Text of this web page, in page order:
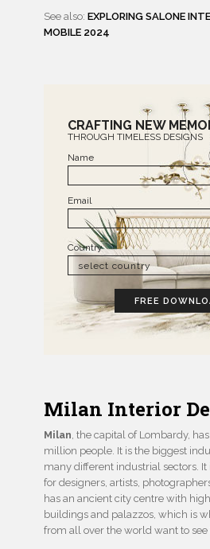
See also: EXPLORING SALONE
MOBILE 2024
CRAFTING NEW
THROUGH TIMELESS DESIGNS
Name
Email
Country
FREE
Milan Interior
Milan, the capital of Lombardy,
million people. It is the biggest
many different industrial sectors.
for designers, artists,
has an ancient city centre with
buildings and palazzos, which is
from all over the world want to